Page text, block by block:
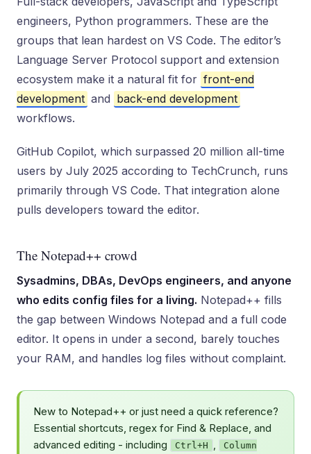
engineers, Python programmers. These are the
groups that lean hardest on VS Code. The editor’s
Language Server Protocol support and extension
ecosystem make it a natural fit for front-end
development and back-end development
workflows.
GitHub Copilot, which surpassed 20 million all-time
users by July 2025 according to TechCrunch, runs
primarily through VS Code. That integration alone
pulls developers toward the editor.
The Notepad++ crowd
Sysadmins, DBAs, DevOps engineers, and anyone
who edits config files for a living. Notepad++ fills
the gap between Windows Notepad and a full code
editor. It opens in under a second, barely touches
your RAM, and handles log files without complaint.
New to Notepad++ or just need a quick reference?
Essential shortcuts, regex for Find & Replace, and
advanced editing - including
Ctrl+H ,
Column